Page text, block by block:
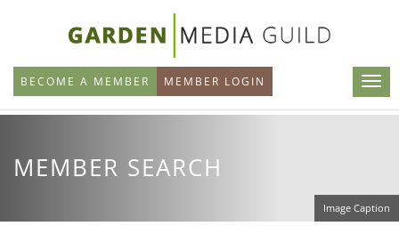
main
content
BECOME A MEMBER MEMBER LOGIN
MEMBER SEARCH
Image Caption